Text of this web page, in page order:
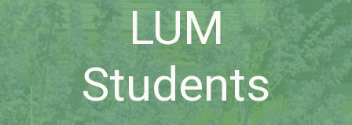
LUM
Students